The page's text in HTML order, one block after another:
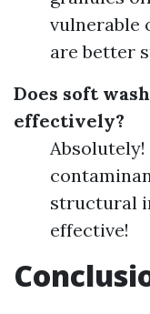
vulnerable
are better
Does soft
effectively?
structural
effective!